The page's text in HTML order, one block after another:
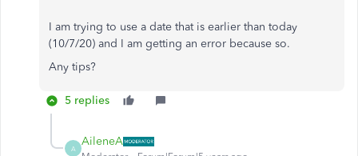
I am trying to use a date that is earlier than today
(10/7/20) and I am getting an error because so.
Any tips?
5 replies
A
AileneA